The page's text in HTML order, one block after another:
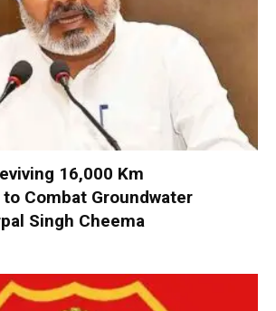
16,000 Km
Combat Groundwater
Singh Cheema